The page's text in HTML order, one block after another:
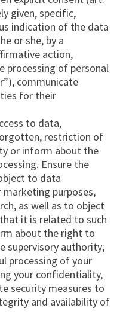
given, specific,
indication of the data
or she, by a
action,
processing of personal
communicate
for their
to data,
restriction of
or inform about the
Ensure the
to data
purposes,
as well as to object
it is related to such
about the right to
supervisory authority;
processing of your
your confidentiality,
security measures to
and availability of